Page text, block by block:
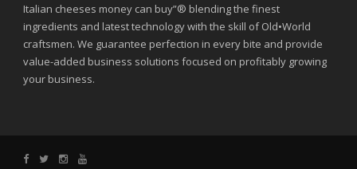
Italian cheeses money can buy”® blending the finest
ingredients and latest technology with the skill of Old•World
craftsmen. We guarantee perfection in every bite and provide
value-added business solutions focused on profitably growing
your business.